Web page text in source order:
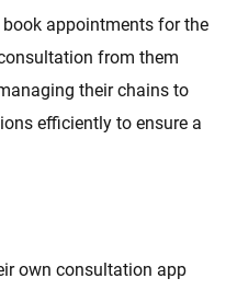
appointments for the
from them
their chains to
efficiently to ensure a
own consultation app